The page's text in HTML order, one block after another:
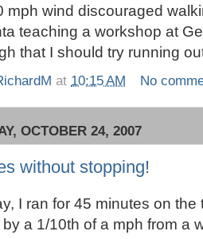
mph wind discouraged
teaching a workshop at
that I should try running
at 10:15 AM No
OCTOBER 24, 2007
without stopping!
I ran for 45 minutes on
a 1/10th of a mph from a